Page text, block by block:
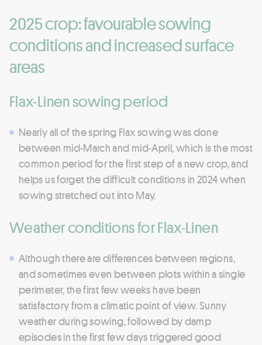
2025 crop: favourable sowing
conditions and increased surface
areas
Flax-Linen sowing period
Nearly all of the spring Flax sowing was done
between mid-March and mid-April, which is the most
common period for the first step of a new crop, and
helps us forget the difficult conditions in 2024 when
sowing stretched out into May.
Weather conditions for Flax-Linen
Although there are differences between regions,
and sometimes even between plots within a single
perimeter, the first few weeks have been
satisfactory from a climatic point of view. Sunny
weather during sowing, followed by damp
episodes in the first few days triggered good